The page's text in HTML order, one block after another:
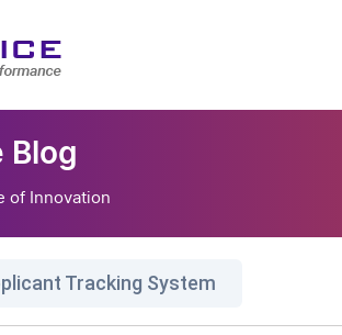
Blog
of Innovation
Tracking System